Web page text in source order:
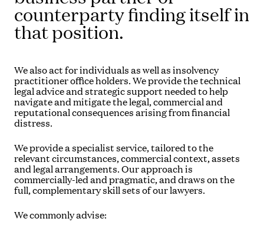
counterparty finding itself in
that position.
We also act for individuals as well as insolvency
practitioner office holders. We provide the technical
legal advice and strategic support needed to help
navigate and mitigate the legal, commercial and
reputational consequences arising from financial
distress.
We provide a specialist service, tailored to the
relevant circumstances, commercial context, assets
and legal arrangements. Our approach is
commercially-led and pragmatic, and draws on the
full, complementary skill sets of our lawyers.
We commonly advise: